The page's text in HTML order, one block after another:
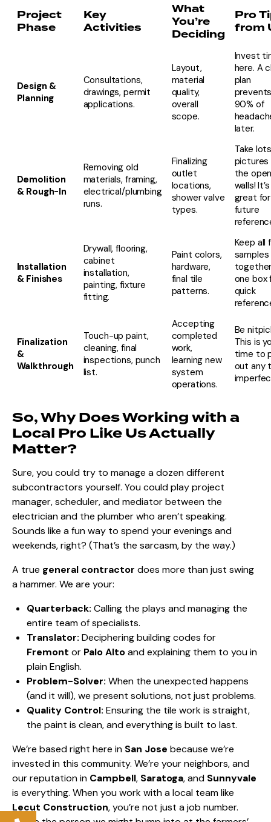
Project
Phase
Key
Activities
What
You’re
Deciding
Pro
from
Design &
Planning
Consultations,
drawings, permit
applications.
Layout,
material
quality,
overall
scope.
Invest
here. A
plan
90% of
later.
Demolition
& Rough-In
Removing old
materials, framing,
electrical/plumbing
runs.
Finalizing
outlet
locations,
shower valve
types.
Take
pictures
the
walls! It’s
great for
future
Installation
& Finishes
Drywall, flooring,
cabinet
installation,
painting, fixture
fitting.
Paint colors,
hardware,
final tile
patterns.
Keep all
samples
one box
quick
Finalization
&
Walkthrough
Touch-up paint,
cleaning, final
inspections, punch
list.
Accepting
completed
work,
learning new
system
operations.
Be
This is
time to
out any
So, Why Does Working with a
Local Pro Like Us Actually
Matter?
Sure, you could try to manage a dozen different
subcontractors yourself. You could play project
manager, scheduler, and mediator between the
electrician and the plumber who aren’t speaking.
Sounds like a fun way to spend your evenings and
weekends, right? (That’s the sarcasm, by the way.)
A true general contractor does more than just swing
a hammer. We are your:
Quarterback: Calling the plays and managing the
entire team of specialists.
Translator: Deciphering building codes for
Fremont or Palo Altoand explaining them to you in
plain English.
Problem-Solver: When the unexpected happens
(and it will), we present solutions, not just problems.
Quality Control: Ensuring the tile work is straight,
the paint is clean, and everything is built to last.
We’re based right here in San Jose because we’re
invested in this community. We’re your neighbors, and
our reputation in Campbell, Saratoga, and Sunnyvale
is everything. When you work with a local team like
Lecut Construction, you’re not just a job number.